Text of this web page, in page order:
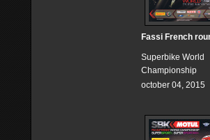
Fassi French
Superbike World
Championship
october 04, 2015